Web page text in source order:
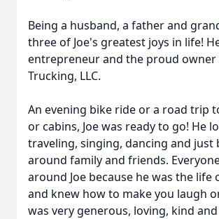
Being a husband, a father and
three of Joe's greatest joys in life!
entrepreneur and the proud owner
Trucking, LLC.
An evening bike ride or a road trip
or cabins, Joe was ready to go! He
traveling, singing, dancing and just
around family and friends.
around Joe because he was the life
and knew how to make you laugh
was very generous, loving, kind